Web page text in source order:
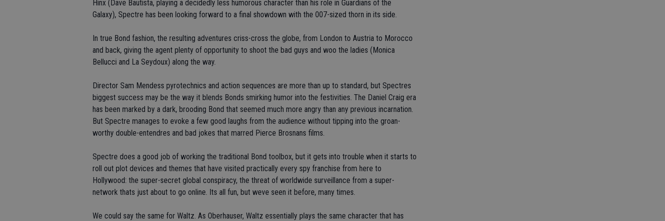
Hinx (Dave Bautista, playing a decidedly less humorous character than his role in Guardians of the
Galaxy), Spectre has been looking forward to a final showdown with the 007-sized thorn in its side.
In true Bond fashion, the resulting adventures criss-cross the globe, from London to Austria to Morocco
and back, giving the agent plenty of opportunity to shoot the bad guys and woo the ladies (Monica
Bellucci and La Seydoux) along the way.
Director Sam Mendess pyrotechnics and action sequences are more than up to standard, but Spectres
biggest success may be the way it blends Bonds smirking humor into the festivities. The Daniel Craig era
has been marked by a dark, brooding Bond that seemed much more angry than any previous incarnation.
But Spectre manages to evoke a few good laughs from the audience without tipping into the groan-
worthy double-entendres and bad jokes that marred Pierce Brosnans films.
Spectre does a good job of working the traditional Bond toolbox, but it gets into trouble when it starts to
roll out plot devices and themes that have visited practically every spy franchise from here to
Hollywood: the super-secret global conspiracy, the threat of worldwide surveillance from a super-
network thats just about to go online. Its all fun, but weve seen it before, many times.
We could say the same for Waltz. As Oberhauser, Waltz essentially plays the same character that has